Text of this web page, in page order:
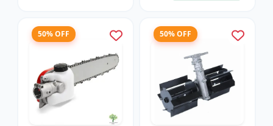
50% OFF 50% OFF